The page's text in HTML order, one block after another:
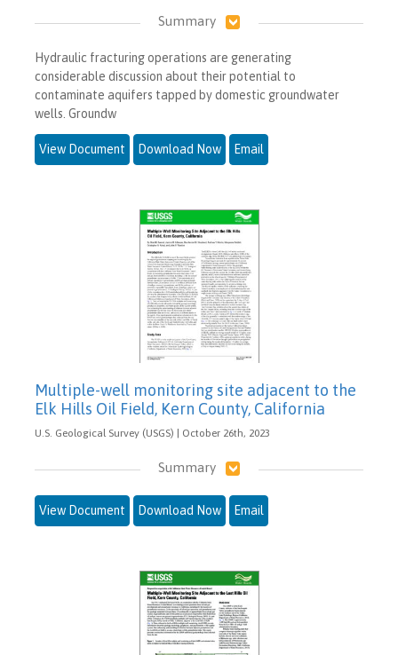
Summary
Hydraulic fracturing operations are generating
considerable discussion about their potential to
contaminate aquifers tapped by domestic groundwater
wells. Groundw
View Document Download Now Email
Multiple-well monitoring site adjacent to the
Elk Hills Oil Field, Kern County, California
U.S. Geological Survey (USGS) | October 26th, 2023
Summary
View Document Download Now Email